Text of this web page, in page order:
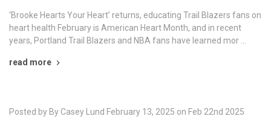
‘Brooke Hearts Your Heart’ returns, educating Trail Blazers fans on
heart health February is American Heart Month, and in recent
years, Portland Trail Blazers and NBA fans have learned mor …
read more
Posted by By Casey Lund February 13, 2025 on Feb 22nd 2025